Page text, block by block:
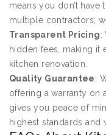
means you don’t
multiple contractors;
Transparent Pricing:
hidden fees, making
kitchen renovation.
Quality Guarantee:
offering a warranty on
gives you peace of
highest standards and